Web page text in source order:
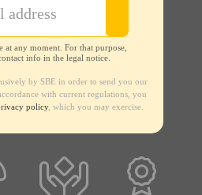
at any moment. For that purpose,
info in the legal notice.
by SBE in order to send you our
with current regulations, you
policy, which you may exercise.